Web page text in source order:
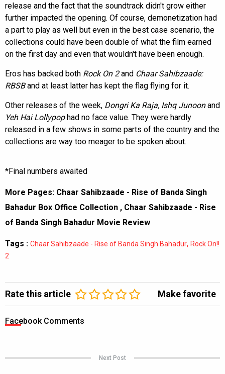
release and the fact that the soundtrack didn't grow either
further impacted the opening. Of course, demonetization had
a part to play as well but even in the best case scenario, the
collections could have been double of what the film earned
on the first day and even that wouldn't have been enough.
Eros has backed both Rock On 2and Chaar Sahibzaade:
RBSBand at least latter has kept the flag flying for it.
Other releases of the week, Dongri Ka Raja, Ishq Junoonand
Yeh Hai Lollypophad no face value. They were hardly
released in a few shows in some parts of the country and the
collections are way too meager to be spoken about.
*Final numbers awaited
More Pages: Chaar Sahibzaade - Rise of Banda Singh
Bahadur Box Office Collection , Chaar Sahibzaade - Rise
of Banda Singh Bahadur Movie Review
Tags : Chaar Sahibzaade - Rise of Banda Singh Bahadur, Rock On!!
2
Rate this article Make favorite
Facebook Comments
Next Post